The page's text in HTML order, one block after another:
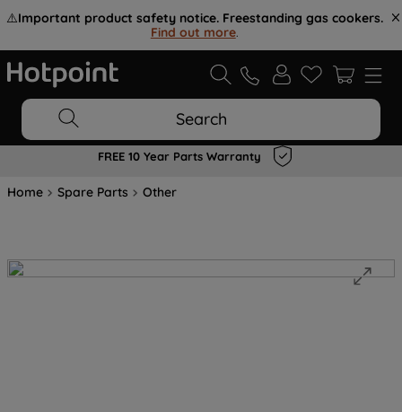
⚠️Important product safety notice. Freestanding gas cookers.
Find out more.
Search
FREE 10 Year Parts Warranty
Home Spare Parts Other